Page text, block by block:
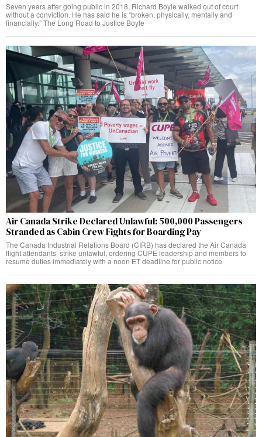
Seven years after going public in 2018, Richard Boyle walked out of court
without a conviction. He has said he is “broken, physically, mentally and
financially.” The Long Road to Justice Boyle
Air Canada Strike Declared Unlawful: 500,000 Passengers
Stranded as Cabin Crew Fights for Boarding Pay
The Canada Industrial Relations Board (CIRB) has declared the Air Canada
flight attendants’ strike unlawful, ordering CUPE leadership and members to
resume duties immediately with a noon ET deadline for public notice